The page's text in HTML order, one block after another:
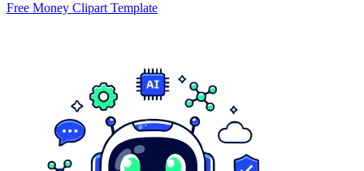
Free Money Clipart Template